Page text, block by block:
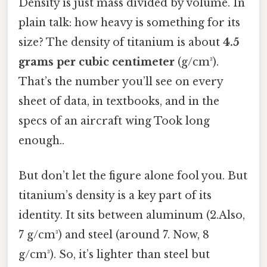
Density is just mass divided by volume. In
plain talk: how heavy is something for its
size? The density of titanium is about 4.5
grams per cubic centimeter (g/cm³).
That’s the number you’ll see on every
sheet of data, in textbooks, and in the
specs of an aircraft wing Took long
enough..
But don’t let the figure alone fool you. But
titanium’s density is a key part of its
identity. It sits between aluminum (2.Also,
7 g/cm³) and steel (around 7. Now, 8
g/cm³). So, it’s lighter than steel but